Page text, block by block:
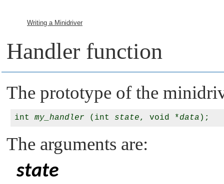
Writing a Minidriver
Handler function
The prototype of the
int my_handler (int state, void *data
The arguments are:
state